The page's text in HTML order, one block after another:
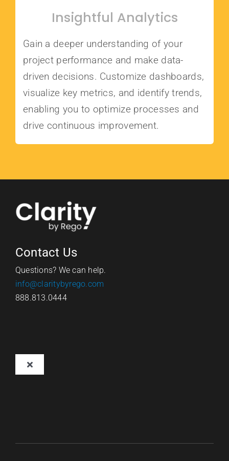
Insightful Analytics
Gain a deeper understanding of your
project performance and make data-
driven decisions. Customize dashboards,
visualize key metrics, and identify trends,
enabling you to optimize processes and
drive continuous improvement.
Contact Us
Questions? We can help.
info@claritybyrego.com
888.813.0444
Toggle